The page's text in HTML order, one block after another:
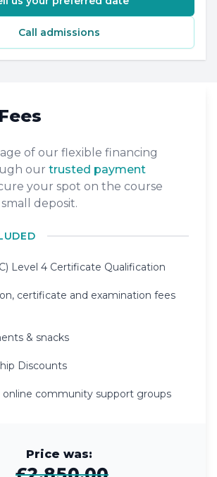
Call admissions
of our flexible financing
our trusted payment
your spot on the course
deposit.
Level 4 Certificate Qualification
certificate and examination fees
& snacks
Discounts
online community support groups
Price was: